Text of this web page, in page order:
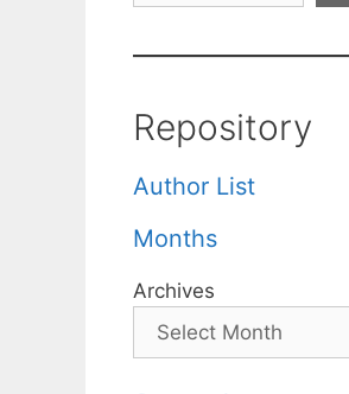
Repository
Author List
Months
Archives